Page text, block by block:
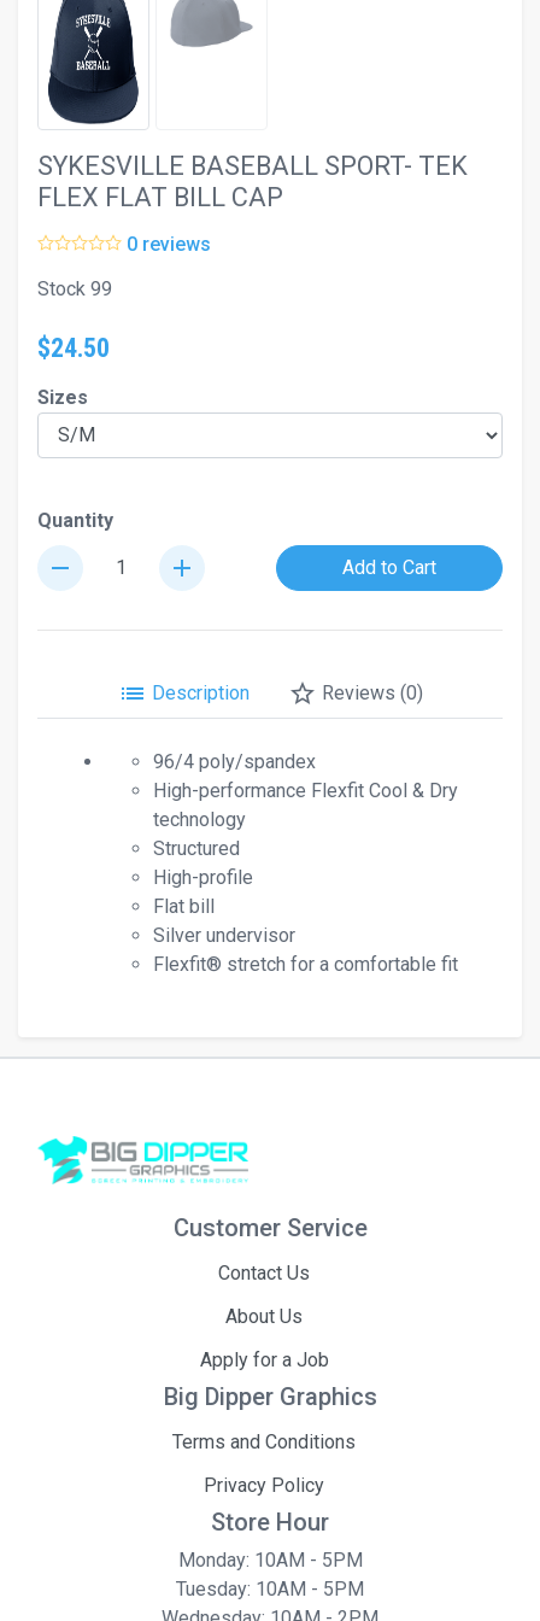
SYKESVILLE BASEBALL SPORT- TEK
FLEX FLAT BILL CAP
0 reviews
Stock 99
$24.50
Sizes
Quantity
remove add Add to Cart
list Description star_border Reviews (0)
96/4 poly/spandex
High-performance Flexfit Cool & Dry
technology
Structured
High-profile
Flat bill
Silver undervisor
Flexfit® stretch for a comfortable fit
Customer Service
Contact Us
About Us
Apply for a Job
Big Dipper Graphics
Terms and Conditions
Privacy Policy
Store Hour
Monday: 10AM - 5PM
Tuesday: 10AM - 5PM